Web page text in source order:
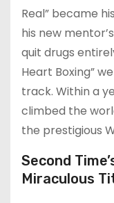
Real” became
his new
quit drugs
Heart Boxing”
track. Within a
climbed the
the prestigious
Second
Miraculous